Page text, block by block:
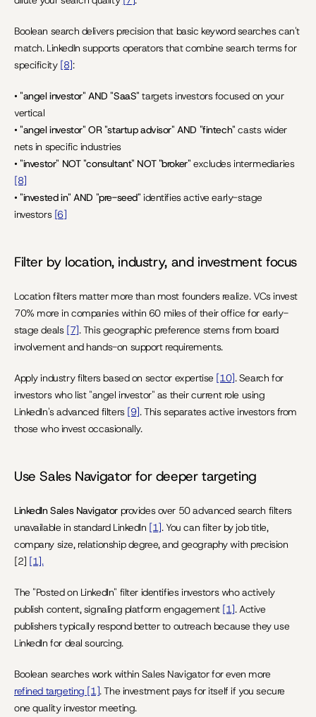
Boolean search delivers precision that basic keyword searches can't
match. LinkedIn supports operators that combine search terms for
specificity [8]:
• "angel investor" AND "SaaS" targets investors focused on your
vertical
• "angel investor" OR "startup advisor" AND "fintech" casts wider
nets in specific industries
• "investor" NOT "consultant" NOT "broker"
excludes intermediaries
[8]
• "invested in" AND "pre-seed" identifies active early-stage
investors [6]
Filter by location, industry, and investment focus
Location filters matter more than most founders realize. VCs invest
70% more in companies within 60 miles of their office for early-
stage deals [7]. This geographic preference stems from board
involvement and hands-on support requirements.
Apply industry filters based on sector expertise [10]. Search for
investors who list "angel investor" as their current role using
LinkedIn's advanced filters [9]. This separates active investors from
those who invest occasionally.
Use Sales Navigator for deeper targeting
LinkedIn Sales Navigator provides over 50 advanced search filters
unavailable in standard LinkedIn [1]. You can filter by job title,
company size, relationship degree, and geography with precision
[2] [1].
The "Posted on LinkedIn" filter identifies investors who actively
publish content, signaling platform engagement [1]. Active
publishers typically respond better to outreach because they use
LinkedIn for deal sourcing.
refined targeting [1]. The investment pays for itself if you secure
one quality investor meeting.